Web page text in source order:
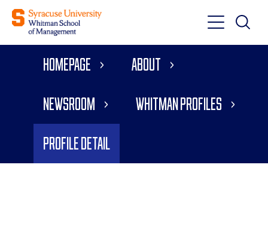
Toggle
Main
Toggle
Main
Homepage About
Newsroom Whitman Profiles
Profile Detail